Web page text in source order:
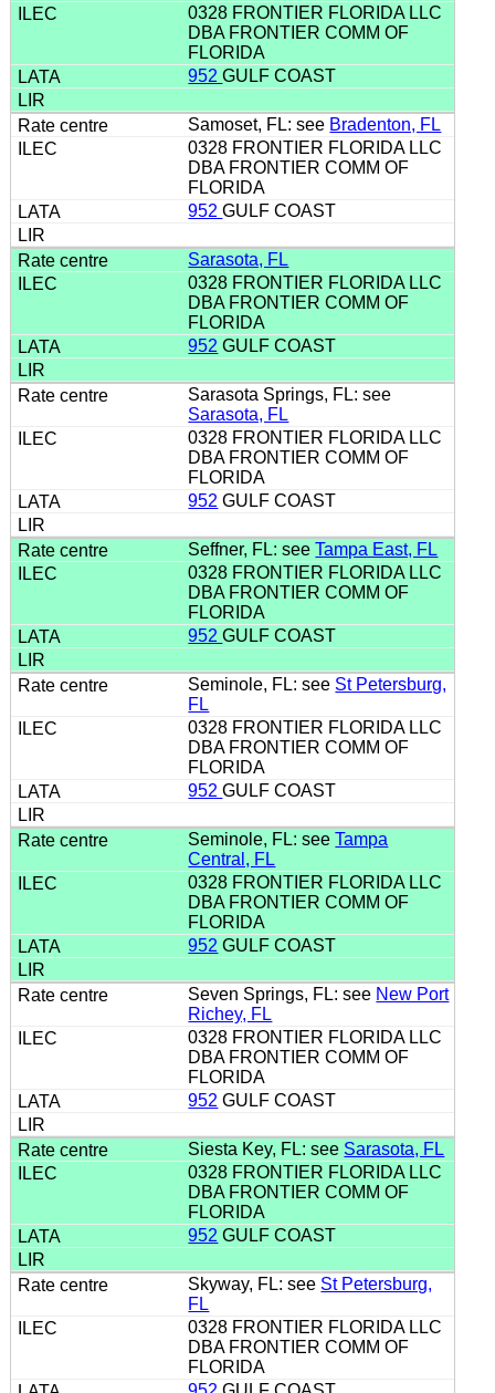
0328 FRONTIER FLORIDA LLC
DBA FRONTIER COMM OF
FLORIDA
952GULF COAST
Samoset, FL: see Bradenton, FL
0328 FRONTIER FLORIDA LLC
DBA FRONTIER COMM OF
FLORIDA
952GULF COAST
Sarasota, FL
0328 FRONTIER FLORIDA LLC
DBA FRONTIER COMM OF
FLORIDA
952 GULF COAST
Sarasota Springs, FL: see
Sarasota, FL
0328 FRONTIER FLORIDA LLC
DBA FRONTIER COMM OF
FLORIDA
952 GULF COAST
Seffner, FL: seeTampa East, FL
0328 FRONTIER FLORIDA LLC
DBA FRONTIER COMM OF
FLORIDA
952GULF COAST
Seminole, FL: see St Petersburg,
FL
0328 FRONTIER FLORIDA LLC
DBA FRONTIER COMM OF
FLORIDA
952GULF COAST
Seminole, FL: seeTampa
Central, FL
0328 FRONTIER FLORIDA LLC
DBA FRONTIER COMM OF
FLORIDA
952 GULF COAST
Seven Springs, FL: see New Port
Richey, FL
0328 FRONTIER FLORIDA LLC
DBA FRONTIER COMM OF
FLORIDA
952 GULF COAST
Siesta Key, FL: see Sarasota, FL
0328 FRONTIER FLORIDA LLC
DBA FRONTIER COMM OF
FLORIDA
952 GULF COAST
Skyway, FL: see St Petersburg,
FL
0328 FRONTIER FLORIDA LLC
DBA FRONTIER COMM OF
FLORIDA